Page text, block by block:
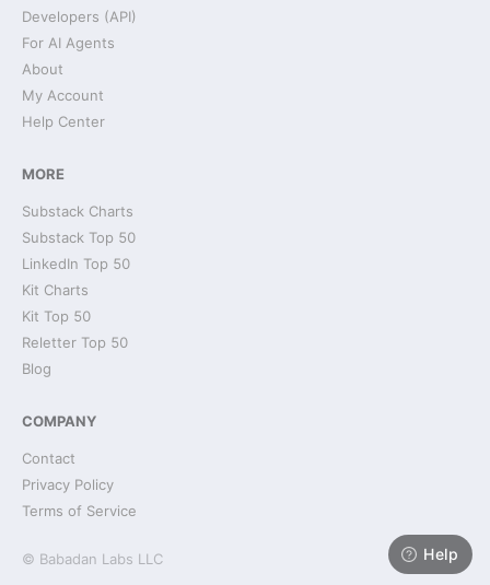
Help
Developers (API)
For AI Agents
About
My Account
Help Center
MORE
Substack Charts
Substack Top 50
LinkedIn Top 50
Kit Charts
Kit Top 50
Reletter Top 50
Blog
COMPANY
Contact
Privacy Policy
Terms of Service
© Babadan Labs LLC